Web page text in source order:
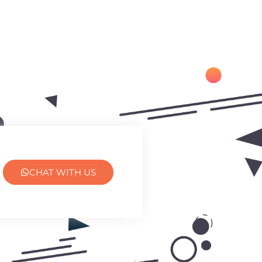
CHAT WITH US